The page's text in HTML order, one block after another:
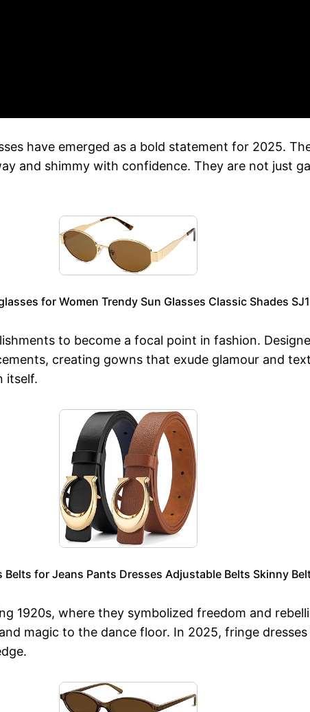
have emerged as a bold statement for 2025.
and shimmy with confidence. They are not just
for Women Trendy Sun Glasses Classic Shades
to become a focal point in fashion.
creating gowns that exude glamour and
itself.
Belts for Jeans Pants Dresses Adjustable Belts Skinny
1920s, where they symbolized freedom and
magic to the dance floor. In 2025, fringe